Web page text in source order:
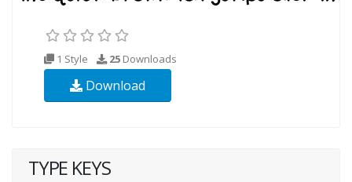
1 Style 25 Downloads
Download
TYPE KEYS